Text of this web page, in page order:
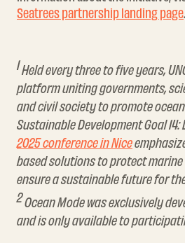
Seatrees partnership landing page.
1Held every three to five years,
platform uniting governments,
and civil society to promote
Sustainable Development Goal 14:
2025 conference in Nice
based solutions to protect
ensure a sustainable future for
2Ocean Mode was exclusively
and is only available to